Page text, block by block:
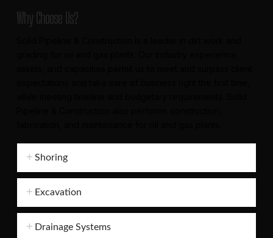
Why Choose Us?
Shoring
Excavation
Drainage Systems